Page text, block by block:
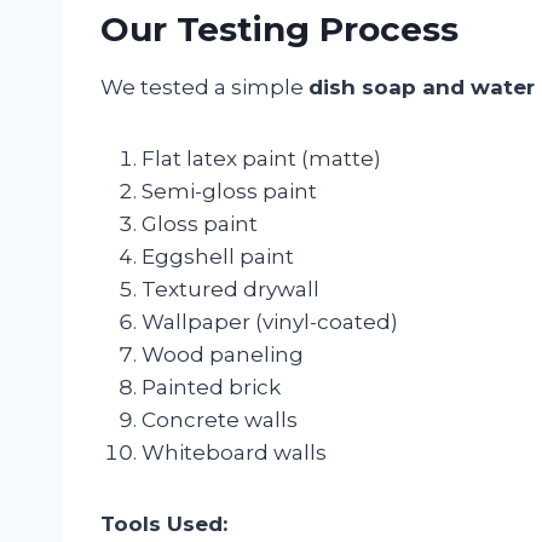
Our Testing Process
We tested a simple dish soap and
Flat latex paint (matte)
Semi-gloss paint
Gloss paint
Eggshell paint
Textured drywall
Wallpaper (vinyl-coated)
Wood paneling
Painted brick
Concrete walls
Whiteboard walls
Tools Used: